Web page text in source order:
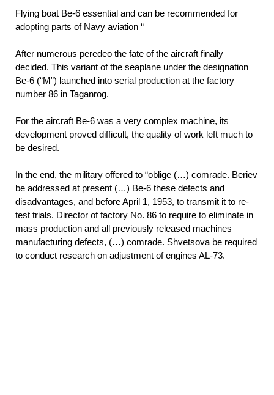
Flying boat Be-6 essential and can be recommended for
adopting parts of Navy aviation “
After numerous peredeo the fate of the aircraft finally
decided. This variant of the seaplane under the designation
Be-6 (“M”) launched into serial production at the factory
number 86 in Taganrog.
For the aircraft Be-6 was a very complex machine, its
development proved difficult, the quality of work left much to
be desired.
In the end, the military offered to “oblige (…) comrade. Beriev
be addressed at present (…) Be-6 these defects and
disadvantages, and before April 1, 1953, to transmit it to re-
test trials. Director of factory No. 86 to require to eliminate in
mass production and all previously released machines
manufacturing defects, (…) comrade. Shvetsova be required
to conduct research on adjustment of engines AL-73.